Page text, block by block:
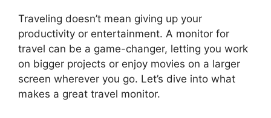
Traveling doesn’t mean giving up your
productivity or entertainment. A monitor for
travel can be a game-changer, letting you work
on bigger projects or enjoy movies on a larger
screen wherever you go. Let’s dive into what
makes a great travel monitor.